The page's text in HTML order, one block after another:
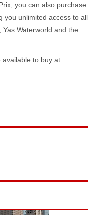
you can also purchase
you unlimited access to all
Waterworld and the
available to buy at